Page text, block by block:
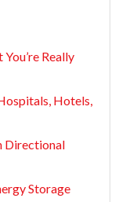
Really
Hotels,
Directional
Storage